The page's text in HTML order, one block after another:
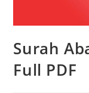
Surah
Full PDF